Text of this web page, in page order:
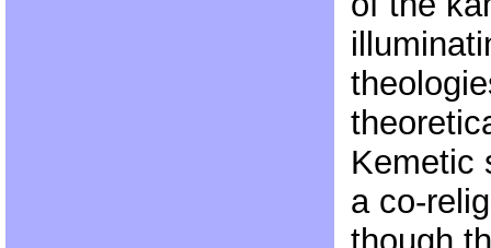
Kemetic
a co-